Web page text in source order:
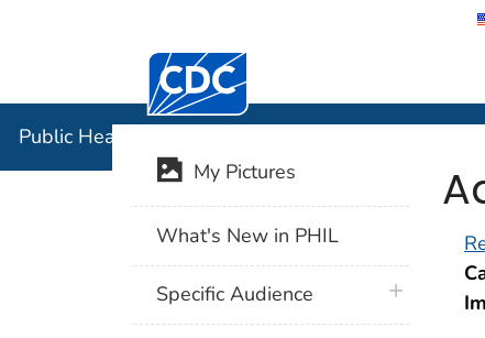
Centers for Disease Control and
Public Health Image Library (PHIL)
My Pictures
What's New in PHIL
Specific Audience plus icon